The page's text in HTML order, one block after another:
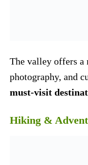
The valley offers a
photography, and
must-visit
Hiking &